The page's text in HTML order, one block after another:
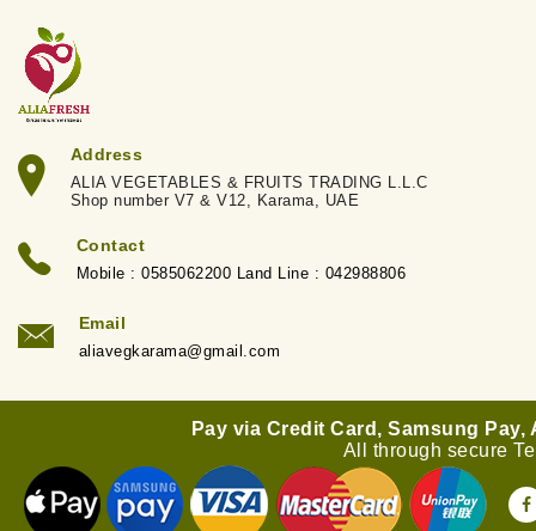
Address
ALIA VEGETABLES & FRUITS TRADING L.L.C
Shop number V7 & V12, Karama, UAE
Contact
Mobile : 0585062200 Land Line : 042988806
Email
aliavegkarama@gmail.com
Pay via Credit Card, Samsung Pay,
All through secure